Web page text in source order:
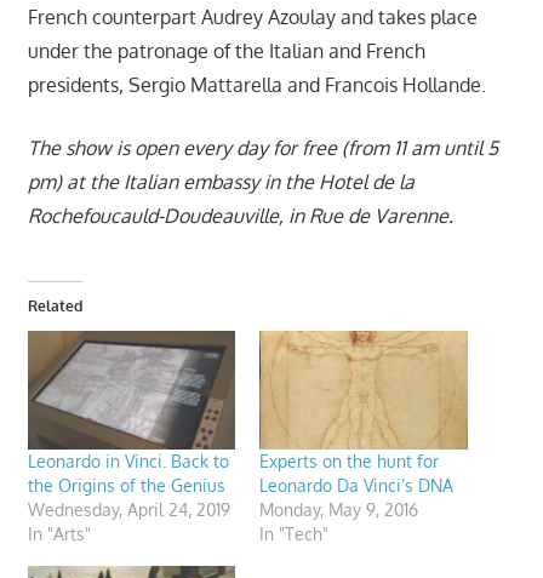
French counterpart Audrey Azoulay and takes place
under the patronage of the Italian and French
presidents, Sergio Mattarella and Francois Hollande.
The show is open every day for free (from 11 am until 5
pm) at the Italian embassy in the Hotel de la
Rochefoucauld-Doudeauville, in Rue de Varenne.
Related
Leonardo in Vinci. Back to
the Origins of the Genius
Wednesday, April 24, 2019
In "Arts"
Experts on the hunt for
Leonardo Da Vinci’s DNA
Monday, May 9, 2016
In "Tech"